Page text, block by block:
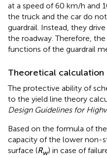
at a speed of 60 km/h and
the truck and the car do
guardrail. Instead, they
the roadway. Therefore,
functions of the guardrail
Theoretical calculation
The protective ability of
to the yield line theory
Design Guidelines for
Based on the formula of
capacity of the lower non-
surface (Rw) in case of